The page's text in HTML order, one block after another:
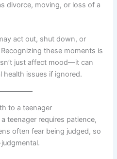
divorce, moving, or loss of a
act out, shut down, or
these moments is
just affect mood—it can
health issues if ignored.
to a teenager
teenager requires patience,
often fear being judged, so